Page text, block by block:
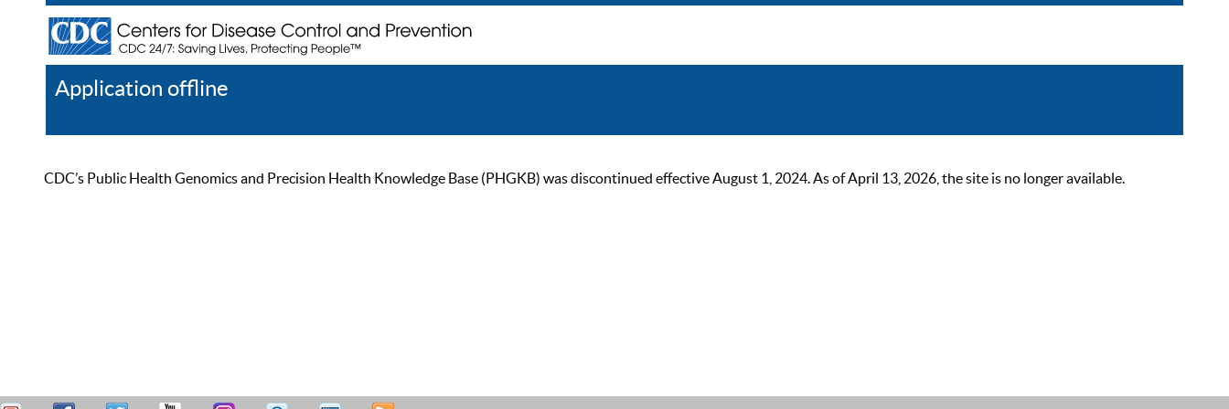
Application offline
CDC’s Public Health Genomics and Precision Health Knowledge Base (PHGKB) was discontinued effective August 1, 2024. As of April 13, 2026, the site is no longer available.